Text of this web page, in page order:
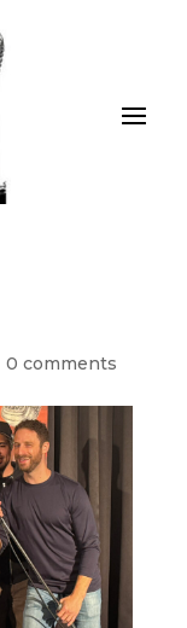
0 comments